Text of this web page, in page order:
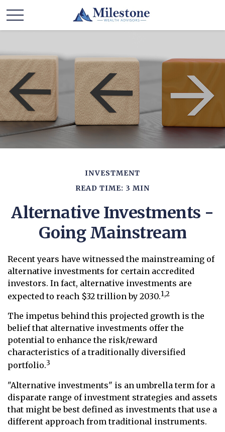
INVESTMENT
READ TIME: 3 MIN
Alternative Investments -
Going Mainstream
Recent years have witnessed the mainstreaming of
alternative investments for certain accredited
investors. In fact, alternative investments are
expected to reach $32 trillion by 2030.1,2
The impetus behind this projected growth is the
belief that alternative investments offer the
potential to enhance the risk/reward
characteristics of a traditionally diversified
portfolio.3
"Alternative investments" is an umbrella term for a
disparate range of investment strategies and assets
that might be best defined as investments that use a
different approach from traditional instruments.